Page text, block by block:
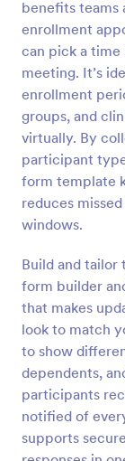
benefits teams
enrollment
can pick a time
meeting. It’s
enrollment
groups, and
virtually. By
participant
form template
reduces
windows.
Build and tailor
form builder
that makes
look to match
to show
dependents,
participants
notified of
supports
2021